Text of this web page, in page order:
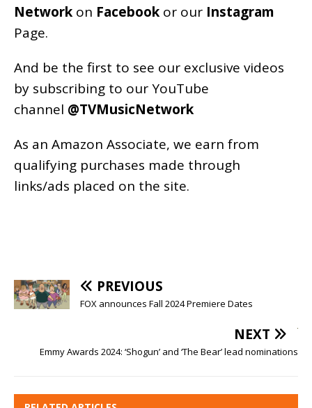
Network on Facebook or our Instagram
Page.
And be the first to see our exclusive videos
by subscribing to our YouTube
channel @TVMusicNetwork
As an Amazon Associate, we earn from
qualifying purchases made through
links/ads placed on the site.
PREVIOUS
FOX announces Fall 2024 Premiere Dates
NEXT
Emmy Awards 2024: ‘Shogun’ and ‘The Bear’ lead nominations